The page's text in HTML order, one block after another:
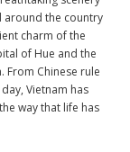
around the country
charm of the
of Hue and the
From Chinese rule
Vietnam has
way that life has